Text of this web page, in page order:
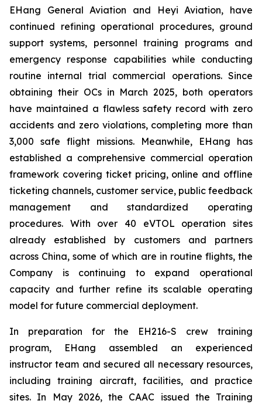
EHang General Aviation and Heyi Aviation, have
continued refining operational procedures, ground
support systems, personnel training programs and
emergency response capabilities while conducting
routine internal trial commercial operations. Since
obtaining their OCs in March 2025, both operators
have maintained a flawless safety record with zero
accidents and zero violations, completing more than
3,000 safe flight missions. Meanwhile, EHang has
established a comprehensive commercial operation
framework covering ticket pricing, online and offline
ticketing channels, customer service, public feedback
management and standardized operating
procedures. With over 40 eVTOL operation sites
already established by customers and partners
across China, some of which are in routine flights, the
Company is continuing to expand operational
capacity and further refine its scalable operating
model for future commercial deployment.
In preparation for the EH216-S crew training
program, EHang assembled an experienced
instructor team and secured all necessary resources,
including training aircraft, facilities, and practice
sites. In May 2026, the CAAC issued the Training